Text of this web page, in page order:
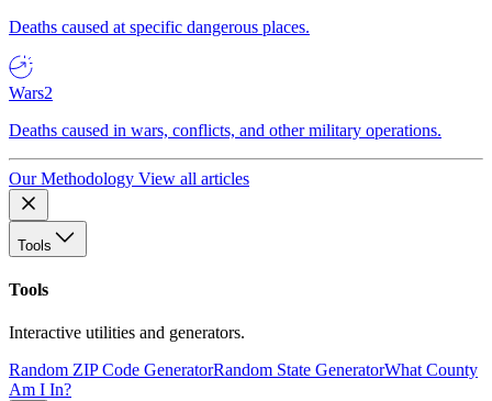
Deaths caused at specific dangerous places.
Wars2
Deaths caused in wars, conflicts, and other military operations.
Our Methodology View all articles
Tools
Tools
Interactive utilities and generators.
Random ZIP Code GeneratorRandom State GeneratorWhat County
Am I In?